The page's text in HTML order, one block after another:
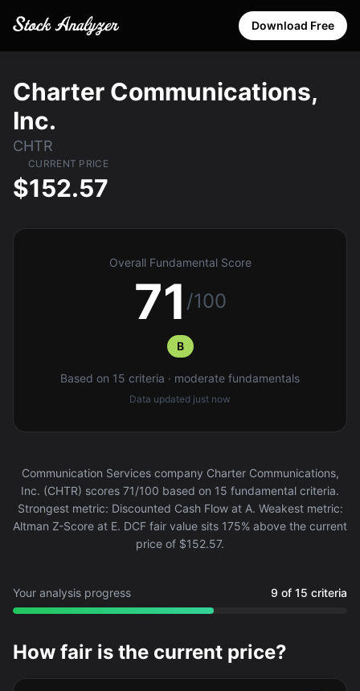
Download Free
Charter Communications,
Inc.
CHTR
CURRENT PRICE
$152.57
Overall Fundamental Score
71 /100
B
Based on 15 criteria · moderate fundamentals
Data updated just now
Communication Services company Charter Communications,
Inc. (CHTR) scores 71/100 based on 15 fundamental criteria.
Strongest metric: Discounted Cash Flow at A. Weakest metric:
Altman Z-Score at E. DCF fair value sits 175% above the current
price of $152.57.
Your analysis progress 9 of 15 criteria
How fair is the current price?